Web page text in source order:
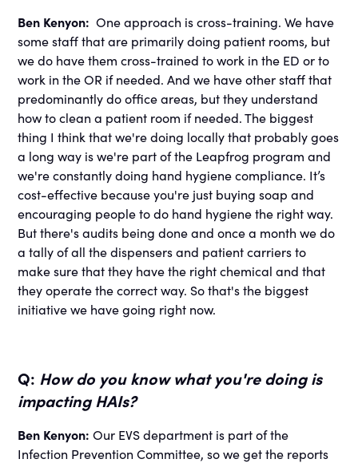
Ben Kenyon: One approach is cross-training. We have
some staff that are primarily doing patient rooms, but
we do have them cross-trained to work in the ED or to
work in the OR if needed. And we have other staff that
predominantly do office areas, but they understand
how to clean a patient room if needed. The biggest
thing I think that we're doing locally that probably goes
a long way is we're part of the Leapfrog program and
we're constantly doing hand hygiene compliance. It’s
cost-effective because you're just buying soap and
encouraging people to do hand hygiene the right way.
But there's audits being done and once a month we do
a tally of all the dispensers and patient carriers to
make sure that they have the right chemical and that
they operate the correct way. So that's the biggest
initiative we have going right now.
Q: How do you know what you're doing is
impacting HAIs?
Ben Kenyon: Our EVS department is part of the
Infection Prevention Committee, so we get the reports